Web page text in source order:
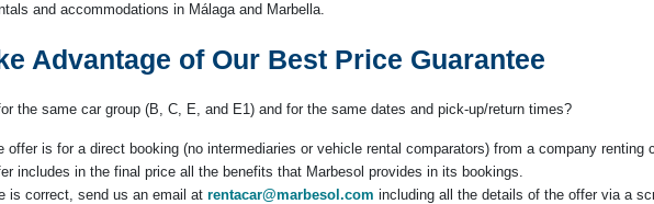
and accommodations in Málaga and Marbella.
Advantage of Our Best Price Guarantee
the same car group (B, C, E, and E1) and for the same dates and pick-up/return times?
offer is for a direct booking (no intermediaries or vehicle rental comparators) from a company renting
includes in the final price all the benefits that Marbesol provides in its bookings.
is correct, send us an email at rentacar@marbesol.com including all the details of the offer via a